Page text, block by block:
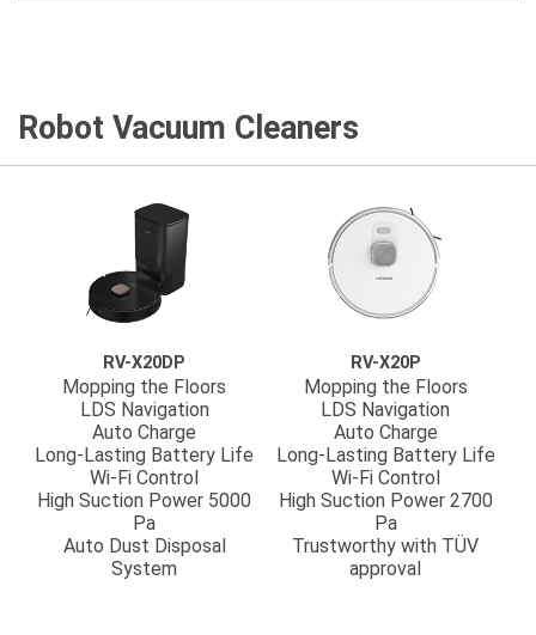
Robot Vacuum Cleaners
RV-X20DP
Mopping the Floors
LDS Navigation
Auto Charge
Long-Lasting Battery Life
Wi-Fi Control
High Suction Power 5000
Pa
Auto Dust Disposal
System
RV-X20P
Mopping the Floors
LDS Navigation
Auto Charge
Long-Lasting Battery Life
Wi-Fi Control
High Suction Power 2700
Pa
Trustworthy with TÜV
approval